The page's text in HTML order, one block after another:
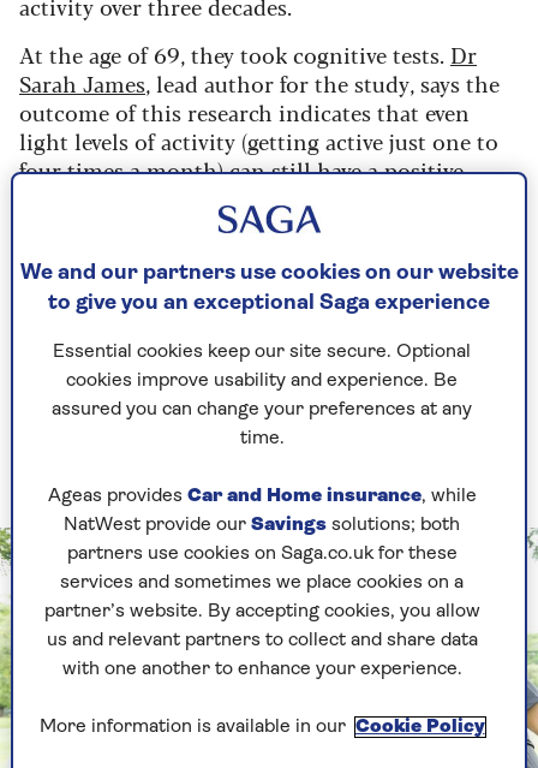
At the age of 69, they took cognitive tests. Dr
Sarah James, lead author for the study, says the
outcome of this research indicates that even
light levels of activity (getting active just one to
four times a month) can still have a positive
effect on your brain.
“What we also found was that people
who had never been active before, and
then started to be active in their sixties,
also appeared to have better cognitive
function than those who led sedentary
We and our partners use cookies on our website
to give you an exceptional Saga experience
Essential cookies keep our site secure. Optional
cookies improve usability and experience. Be
assured you can change your preferences at any
time.
Ageas provides Car and Home insurance, while
NatWest provide our Savings solutions; both
partners use cookies on Saga.co.uk for these
services and sometimes we place cookies on a
partner’s website. By accepting cookies, you allow
us and relevant partners to collect and share data
with one another to enhance your experience.
More information is available in our Cookie Policy